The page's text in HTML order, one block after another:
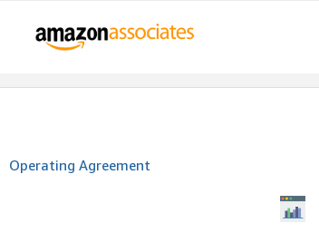
Operating Agreement